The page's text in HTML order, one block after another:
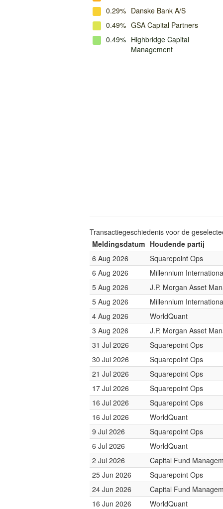
0.29% Danske Bank A/S
0.49% GSA Capital Partners
0.49% Highbridge Capital
Management
Transactiegeschiedenis voor de
Meldingsdatum Houdende partij
6 Aug 2026
Squarepoint Ops
6 Aug 2026
Millennium
5 Aug 2026
J.P. Morgan Asset
5 Aug 2026
Millennium
4 Aug 2026
WorldQuant
3 Aug 2026
J.P. Morgan Asset
31 Jul 2026
Squarepoint Ops
30 Jul 2026
Squarepoint Ops
21 Jul 2026
Squarepoint Ops
17 Jul 2026
Squarepoint Ops
16 Jul 2026
Squarepoint Ops
16 Jul 2026
WorldQuant
9 Jul 2026
Squarepoint Ops
6 Jul 2026
WorldQuant
2 Jul 2026
Capital Fund
25 Jun 2026
Squarepoint Ops
24 Jun 2026
Capital Fund
16 Jun 2026
WorldQuant